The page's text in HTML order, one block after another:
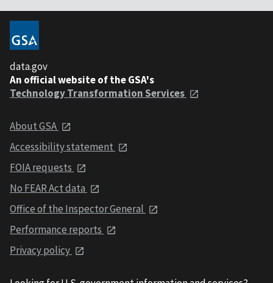
data.gov
An official website of the GSA's
Technology Transformation Services
About GSA
Accessibility statement
FOIA requests
No FEAR Act data
Office of the Inspector General
Performance reports
Privacy policy